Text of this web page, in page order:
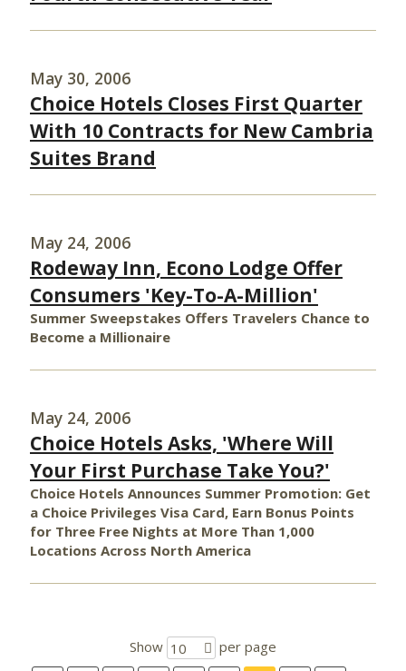
May 30, 2006
Choice Hotels Closes First Quarter
With 10 Contracts for New Cambria
Suites Brand
May 24, 2006
Rodeway Inn, Econo Lodge Offer
Consumers 'Key-To-A-Million'
Summer Sweepstakes Offers Travelers Chance to
Become a Millionaire
May 24, 2006
Choice Hotels Asks, 'Where Will
Your First Purchase Take You?'
Choice Hotels Announces Summer Promotion: Get
a Choice Privileges Visa Card, Earn Bonus Points
for Three Free Nights at More Than 1,000
Locations Across North America
Show 10
per page